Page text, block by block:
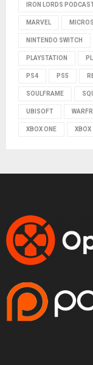
IRON LORDS
MARVEL
NINTENDO SWITCH
PLAYSTATION
PS4 PS5
SOULFRAME
UBISOFT
XBOX ONE XBOX